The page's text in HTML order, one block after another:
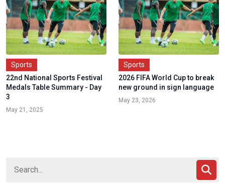
Sports
22nd National Sports Festival
Medals Table Summary - Day
3
May 21, 2025
Sports
2026 FIFA World Cup to break
new ground in sign language
May 23, 2026